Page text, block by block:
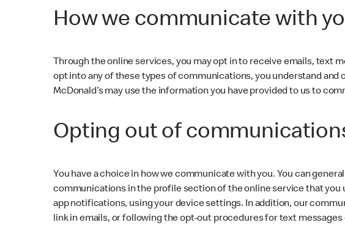
How we communicate with
Through the online services, you may opt in to receive emails, text
opt into any of these types of communications, you understand
McDonald’s may use the information you have provided to us to
Opting out of
You have a choice in how we communicate with you. You can
communications in the profile section of the online service that you
app notifications, using your device settings. In addition, our
link in emails, or following the opt-out procedures for text